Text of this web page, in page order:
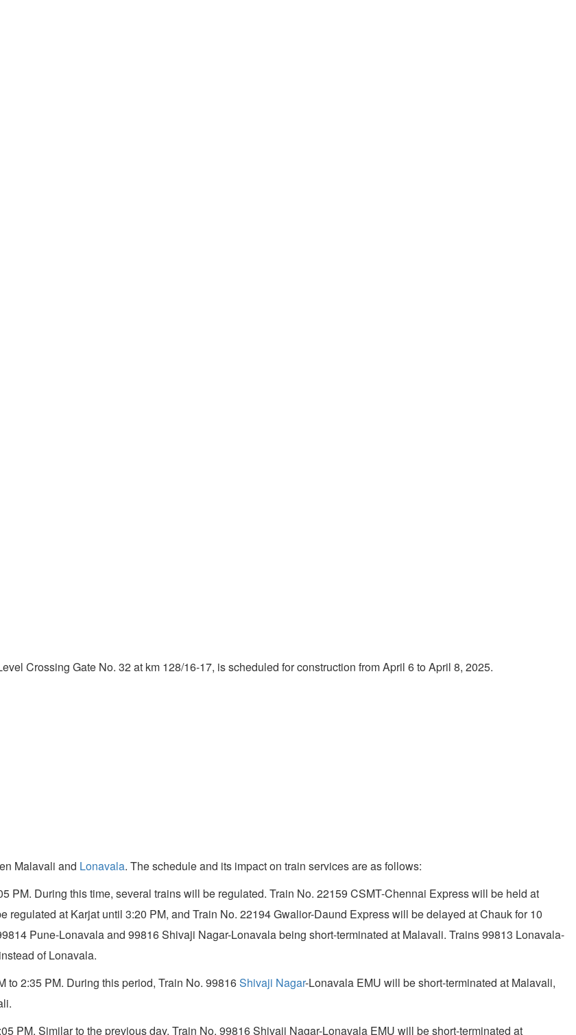
Crossing Gate No. 32 at km 128/16-17, is scheduled for construction from April 6 to April 8, 2025.
Malavali and Lonavala. The schedule and its impact on train services are as follows:
PM. During this time, several trains will be regulated. Train No. 22159 CSMT-Chennai Express will be held at
at Karjat until 3:20 PM, and Train No. 22194 Gwalior-Daund Express will be delayed at Chauk for 10
Pune-Lonavala and 99816 Shivaji Nagar-Lonavala being short-terminated at Malavali. Trains 99813 Lonavala-
of Lonavala.
to 2:35 PM. During this period, Train No. 99816Shivaji Nagar-Lonavala EMU will be short-terminated at Malavali,
PM. Similar to the previous day, Train No. 99816 Shivaji Nagar-Lonavala EMU will be short-terminated at